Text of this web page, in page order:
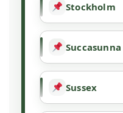
Stockholm
Succasunna
Sussex